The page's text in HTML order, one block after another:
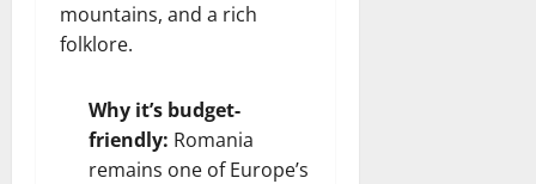
mountains, and a rich
folklore.
Why it’s budget-
friendly: Romania
remains one of Europe’s